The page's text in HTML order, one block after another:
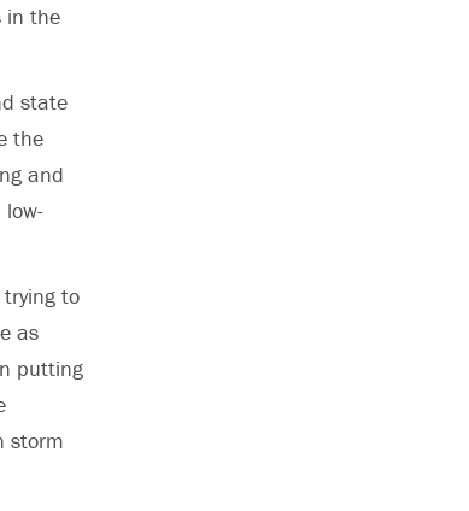
in the
state
the
and
trying to
as
putting
storm